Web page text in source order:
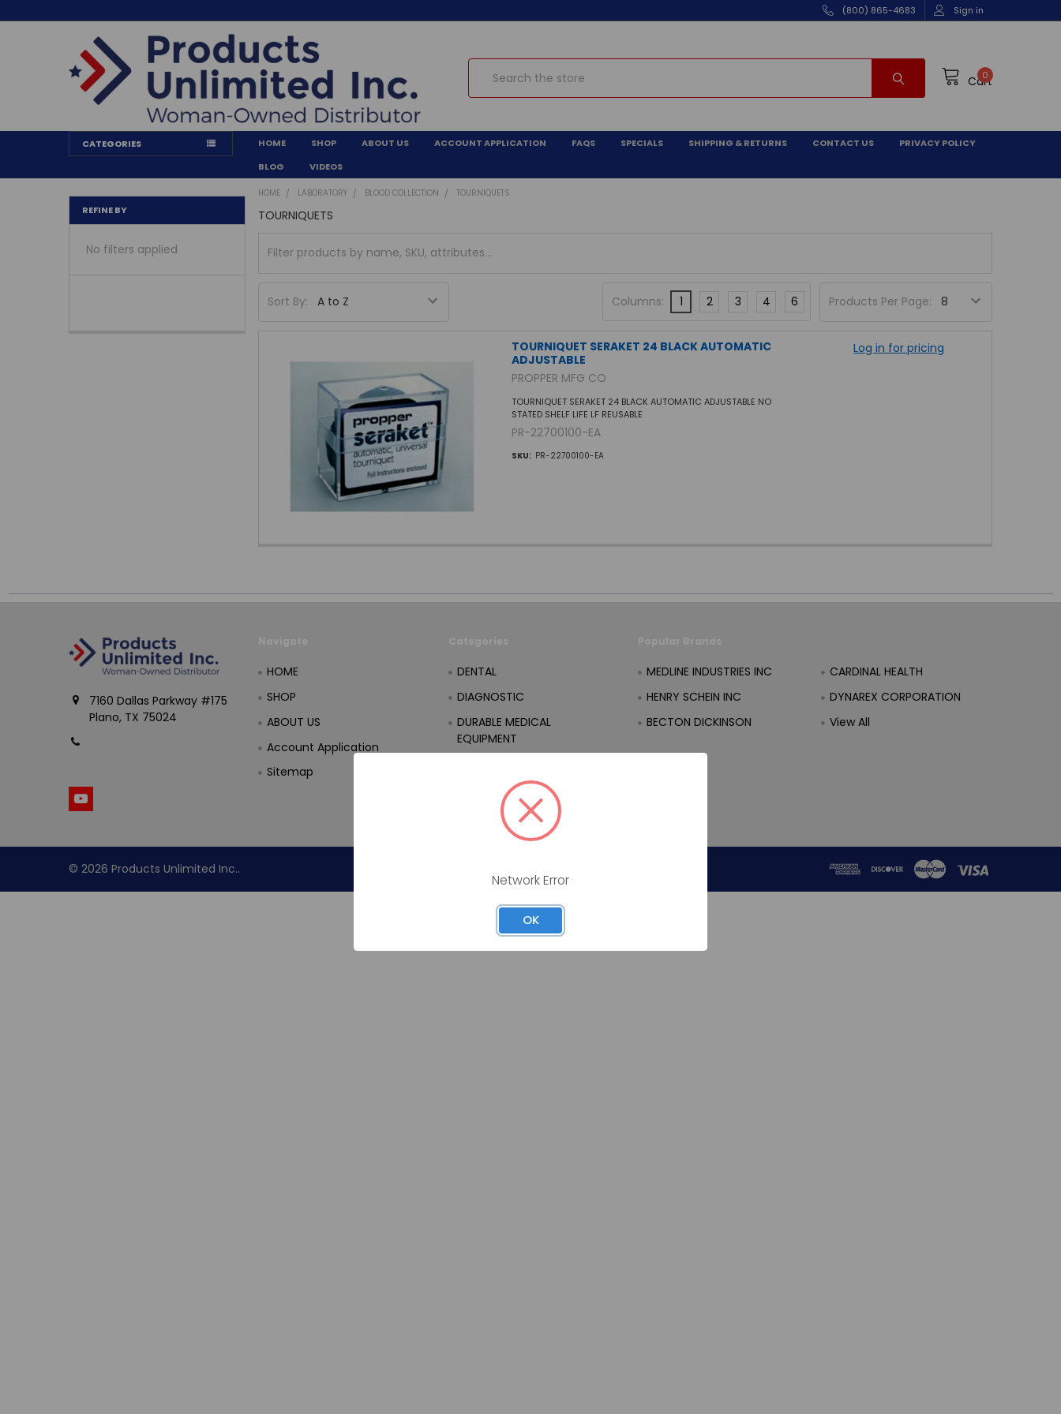
(800) 865-4683 Sign in
Cart
0
Search
CATEGORIES HOME SHOP ABOUT US ACCOUNT APPLICATION FAQS SPECIALS SHIPPING & RETURNS CONTACT US
PRIVACY POLICY
BLOG
VIDEOS
REFINE BY
No filters applied
HOME LABORATORY BLOOD COLLECTION TOURNIQUETS
TOURNIQUETS
Sort By: Products Per Page:
Columns: 1 2 3 4 6
TOURNIQUET SERAKET 24 BLACK AUTOMATIC
ADJUSTABLE
PROPPER MFG CO
TOURNIQUET SERAKET 24 BLACK AUTOMATIC ADJUSTABLE NO
STATED SHELF LIFE LF REUSABLE
PR-22700100-EA
SKU: PR-22700100-EA
Log in for pricing
7160 Dallas Parkway #175
Plano, TX 75024
HOME
SHOP
ABOUT US
Account Application
Sitemap
DENTAL
DIAGNOSTIC
DURABLE MEDICAL
EQUIPMENT
MEDLINE INDUSTRIES INC
HENRY SCHEIN INC
BECTON DICKINSON
CARDINAL HEALTH
DYNAREX CORPORATION
View All
© 2026 Products Unlimited Inc..
Network Error
OK